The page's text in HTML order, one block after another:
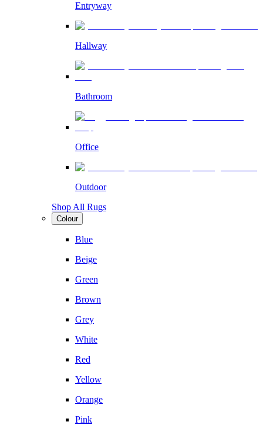
Entryway
Hallway
Bathroom
Office
Outdoor
Shop All Rugs
Colour
Blue
Beige
Green
Brown
Grey
White
Red
Yellow
Orange
Pink